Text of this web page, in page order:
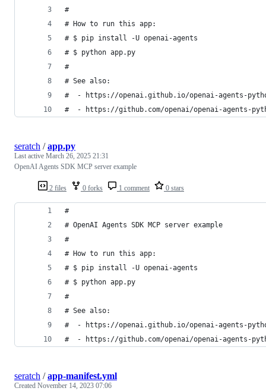
#
# How to run this app:
# $ pip install -U openai-agents
# $ python app.py
#
# See also:
#  - https://openai.github.io/openai-agents-
#  - https://github.com/openai/openai-agents-
2 files 0 forks 1 comment 0 stars
seratch /app.py
Last active March 26, 2025 21:31
OpenAI Agents SDK MCP server example
#
# OpenAI Agents SDK MCP server example
#
# How to run this app:
# $ pip install -U openai-agents
# $ python app.py
#
# See also:
#  - https://openai.github.io/openai-agents-
#  - https://github.com/openai/openai-agents-
seratch /app-manifest.yml
Created November 14, 2023 07:06